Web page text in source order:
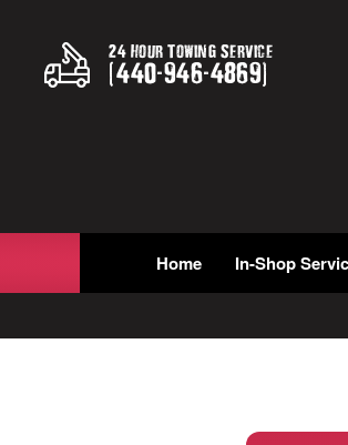
24 Hour Towing Service
(440-946-4869)
Home In-Shop